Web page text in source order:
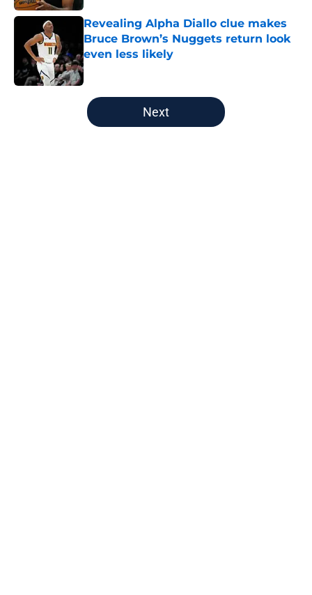
Revealing Alpha Diallo clue makes
Bruce Brown’s Nuggets return look
even less likely
Published by on Invalid Date
5 related articles loaded
Next